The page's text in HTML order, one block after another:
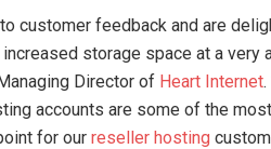
customer feedback and are
storage space at a very
Director of Heart Internet
accounts are some of the
for our reseller hosting